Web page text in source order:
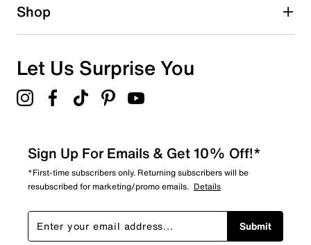
Shop
Let Us Surprise You
Sign Up For Emails & Get 10% Off!*
*First-time subscribers only. Returning subscribers will be
resubscribed for marketing/promo emails. Details
Submit